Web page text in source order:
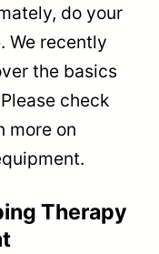
do your
We recently
the basics
check
more on
Therapy